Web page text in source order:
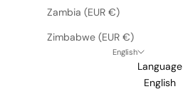
Zambia (EUR €)
Zimbabwe (EUR €)
English
Language
English